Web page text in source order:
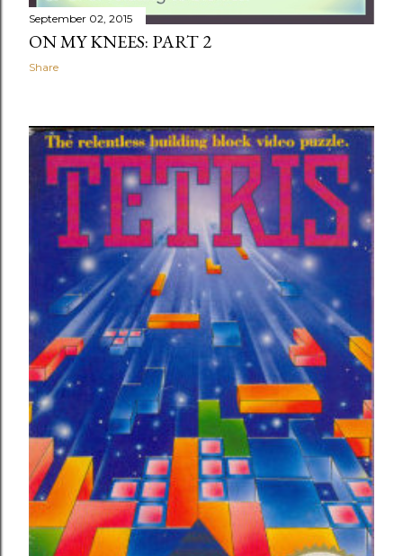
September 02, 2015
ON MY KNEES: PART 2
Share